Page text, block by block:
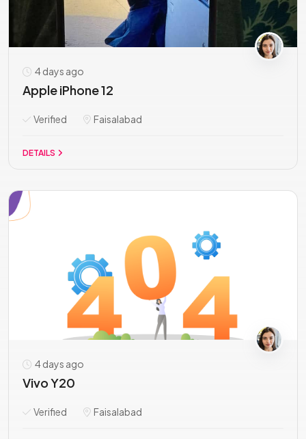
4 days ago
Apple iPhone 12
Verified Faisalabad
DETAILS
4 days ago
Vivo Y20
Verified Faisalabad